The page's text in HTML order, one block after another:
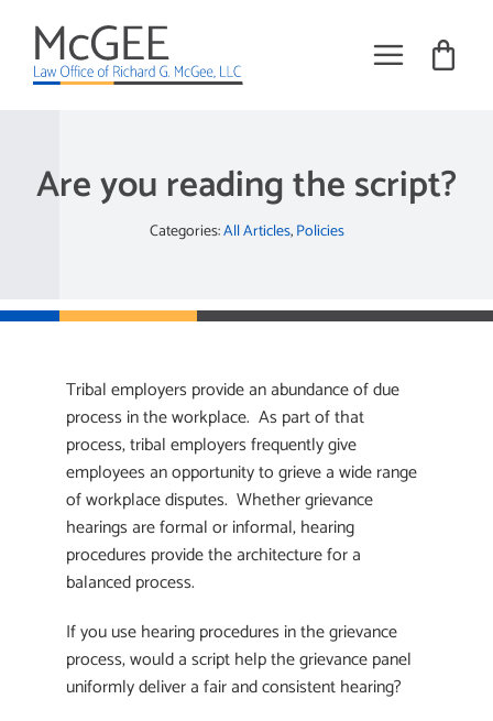
content
Toggle
About
Training
Request Meeting
Are you reading the script?
Categories:All Articles,Policies
Tribal employers provide an abundance of due
process in the workplace. As part of that
process, tribal employers frequently give
employees an opportunity to grieve a wide range
of workplace disputes. Whether grievance
hearings are formal or informal, hearing
procedures provide the architecture for a
balanced process.
If you use hearing procedures in the grievance
process, would a script help the grievance panel
uniformly deliver a fair and consistent hearing?